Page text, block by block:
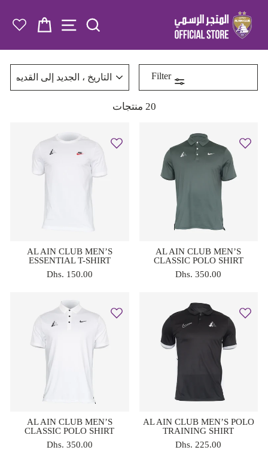
المحتوى
SEARCH سلة
Filter
20 منتجات
AL AIN CLUB MEN’S
ESSENTIAL T-SHIRT
Dhs. 150.00
AL AIN CLUB MEN’S
CLASSIC POLO SHIRT
Dhs. 350.00
AL AIN CLUB MEN’S
CLASSIC POLO SHIRT
Dhs. 350.00
AL AIN CLUB MEN’S POLO
TRAINING SHIRT
Dhs. 225.00